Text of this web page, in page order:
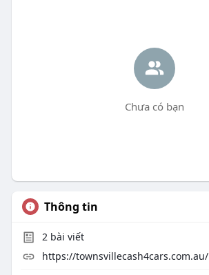
Chưa có bạn
Thông tin
2bài viết
https://townsvillecash4cars.com.au/